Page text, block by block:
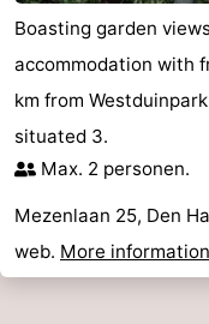
Boasting garden
accommodation with
km from
situated 3.
Max. 2 personen.
Mezenlaan 25, Den
web. More information